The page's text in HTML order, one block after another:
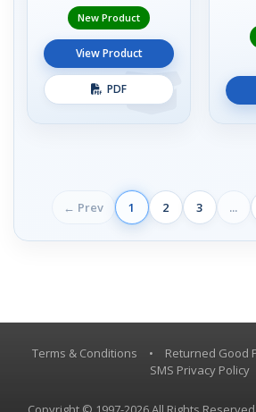
New Product
View Product
PDF
← Prev 1 2 3 ...
Terms & Conditions • Returned Good
SMS Privacy Policy